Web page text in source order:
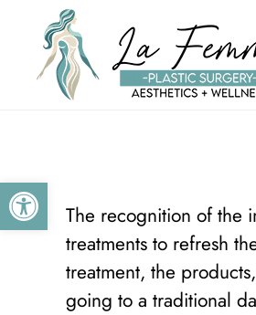
Open toolbar
Skip to main content
The recognition of the
treatments to refresh
treatment, the
going to a traditional